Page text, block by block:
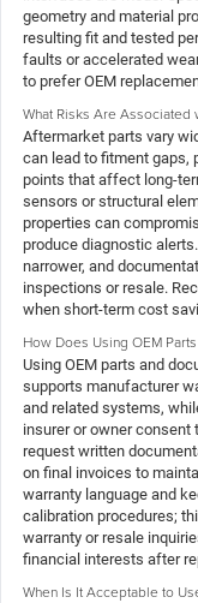
geometry and material
resulting fit and tested
faults or accelerated
to prefer OEM
What Risks Are Associated
Aftermarket parts vary
can lead to fitment gaps,
points that affect long-
sensors or structural
properties can
produce diagnostic
narrower, and
inspections or resale.
when short-term cost
How Does Using OEM
Using OEM parts and
supports manufacturer
and related systems,
insurer or owner consent
request written
on final invoices to
warranty language and
calibration procedures;
warranty or resale
financial interests after
When Is It Acceptable to